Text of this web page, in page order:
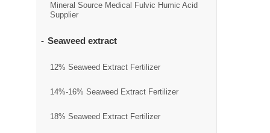
Mineral Source Medical Fulvic Humic Acid
Supplier
Seaweed extract
12% Seaweed Extract Fertilizer
14%-16% Seaweed Extract Fertilizer
18% Seaweed Extract Fertilizer